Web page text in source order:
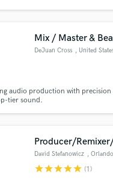
Mix / Master &
DeJuan Cross , United
audio production with
tier sound.
Producer/
David Stefanowicz , Orlando
starstarstarstarstar (1)